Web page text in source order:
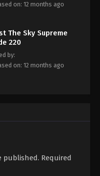
- August 16, 2025
Episode 231
- August 16, 2025
Episode 232
- August 16, 2025
on: 12 months ago
The Sky Supreme
220
by:
on: 12 months ago
published. Required